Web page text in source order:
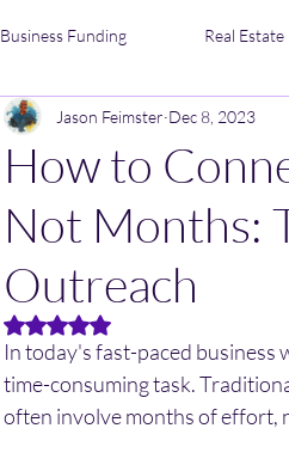
Business Funding Real Estate
How to
Not Months:
Outreach
Jason Feimster Dec 8, 2023
Rated NaN out of 5 stars.
In today's fast-paced business
time-consuming task.
often involve months of effort,